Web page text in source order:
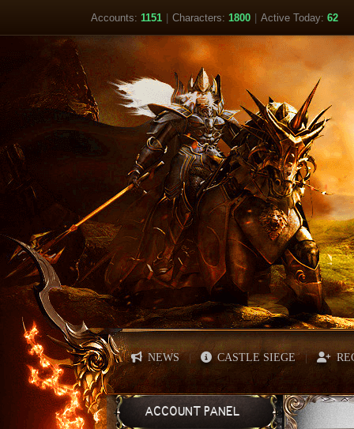
Accounts: 1151 | Characters: 1800 | Active Today: 62
NEWS CASTLE SIEGE
ACCOUNT PANEL